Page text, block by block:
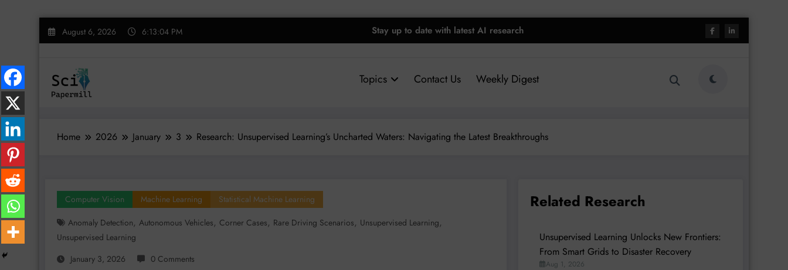
Skip
August 6, 2026 6:13:05 PM Stay up to date with latest AI research
Topics Contact Us Weekly Digest
Home 2026 January 3 Research: Unsupervised Learning’s Uncharted Waters: Navigating the Latest Breakthroughs
Computer Vision Machine Learning
Statistical Machine Learning
Anomaly Detection, Autonomous Vehicles, Corner Cases, Rare Driving Scenarios, Unsupervised Learning,
Unsupervised Learning
January 3, 2026
0 Comments
Related Research
Unsupervised Learning Unlocks New Frontiers:
From Smart Grids to Disaster Recovery
Aug 1, 2026